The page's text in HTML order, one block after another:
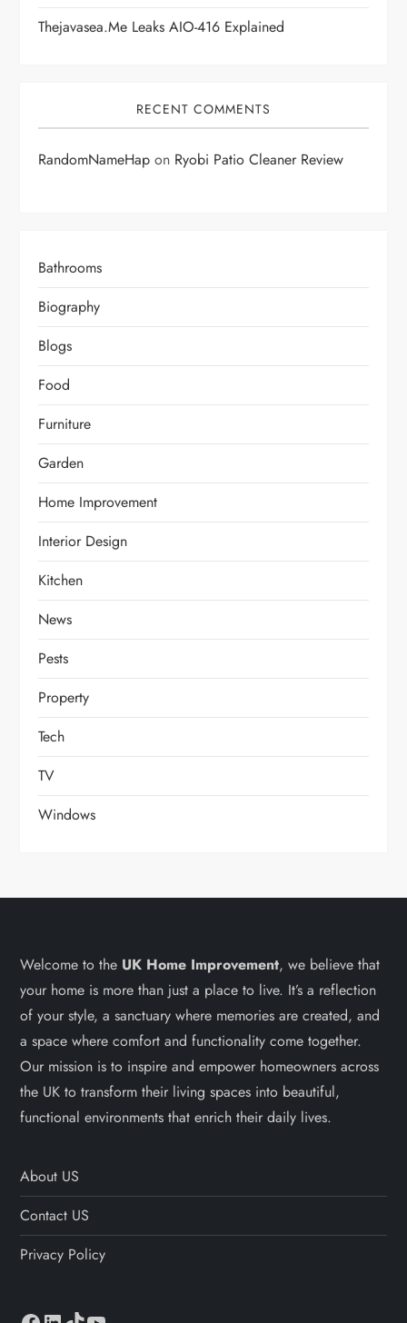
Thejavasea.me Leaks AIO-416 Explained
RECENT COMMENTS
RandomNameHap on Ryobi Patio Cleaner Review
Bathrooms
Biography
Blogs
Food
Furniture
Garden
Home Improvement
Interior Design
Kitchen
News
Pests
Property
Tech
TV
Windows
Welcome to the UK Home Improvement, we believe that
your home is more than just a place to live. It’s a reflection
of your style, a sanctuary where memories are created, and
a space where comfort and functionality come together.
Our mission is to inspire and empower homeowners across
the UK to transform their living spaces into beautiful,
functional environments that enrich their daily lives.
About US
Contact US
Privacy Policy
Facebook
LinkedIn
TikTok